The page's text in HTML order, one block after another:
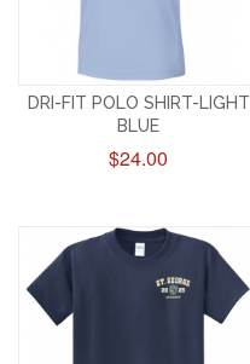
DRI-FIT POLO SHIRT-LIGHT
BLUE
$24.00